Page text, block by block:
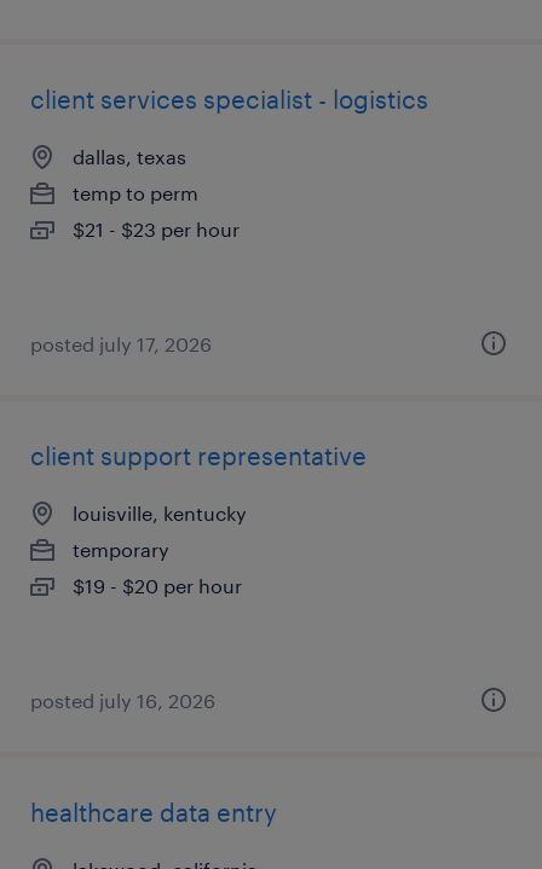
client services specialist - logistics
dallas, texas
temp to perm
$21 - $23 per hour
posted july 17, 2026
client support representative
louisville, kentucky
temporary
$19 - $20 per hour
posted july 16, 2026
healthcare data entry